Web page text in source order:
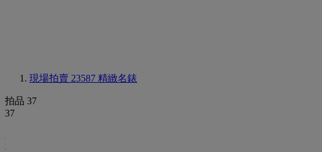
現場拍賣 23587 精緻名錶
拍品 37
37